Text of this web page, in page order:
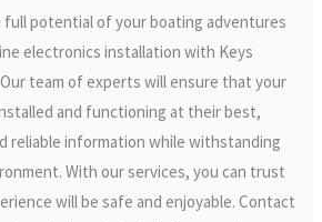
full potential of your boating adventures
electronics installation with Keys
team of experts will ensure that your
and functioning at their best,
reliable information while withstanding
With our services, you can trust
will be safe and enjoyable. Contact